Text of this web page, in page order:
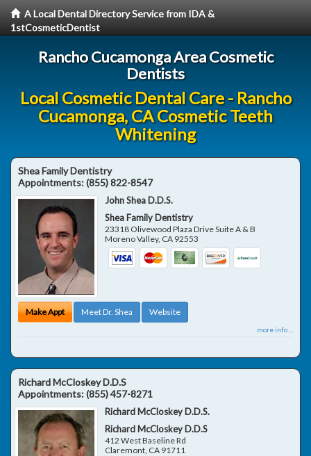
A Local Dental Directory Service from IDA &
1stCosmeticDentist
Rancho Cucamonga Area Cosmetic
Dentists
Local Cosmetic Dental Care - Rancho
Cucamonga, CA Cosmetic Teeth
Whitening
Shea Family Dentistry
Appointments:(855) 822-8547
John Shea D.D.S.
Shea Family Dentistry
23318 Olivewood Plaza Drive Suite A & B
Moreno Valley, CA 92553
Make Appt Meet Dr. Shea Website
more info ...
Richard McCloskey D.D.S
Appointments:(855) 457-8271
Richard McCloskey D.D.S.
Richard McCloskey D.D.S
412 West Baseline Rd
Claremont CA 91711